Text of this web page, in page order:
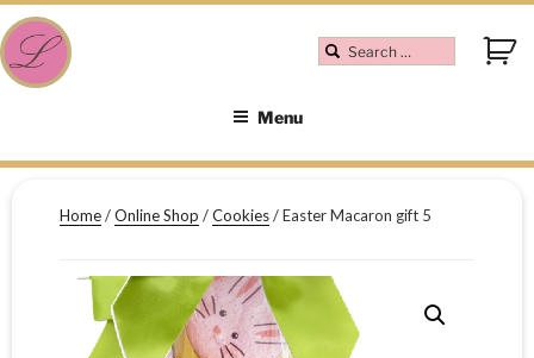
Menu
Home/Online Shop /Cookies/ Easter Macaron gift 5